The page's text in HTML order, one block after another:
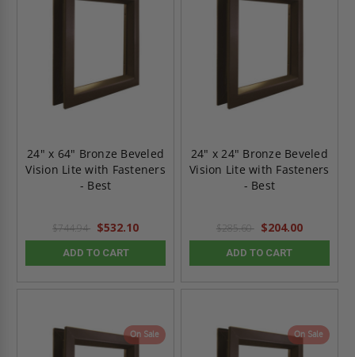
24" x 64" Bronze Beveled
Vision Lite with Fasteners
- Best
$744.94 $532.10
ADD TO CART
24" x 24" Bronze Beveled
Vision Lite with Fasteners
- Best
$285.60 $204.00
ADD TO CART
On Sale On Sale